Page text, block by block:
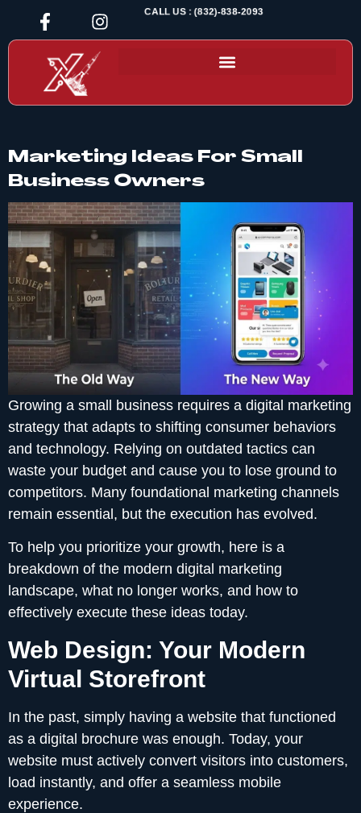
CALL US : (832)-838-2093
Marketing Ideas For Small
Business Owners
Growing a small business requires a digital marketing
strategy that adapts to shifting consumer behaviors
and technology. Relying on outdated tactics can
waste your budget and cause you to lose ground to
competitors. Many foundational marketing channels
remain essential, but the execution has evolved.
To help you prioritize your growth, here is a
breakdown of the modern digital marketing
landscape, what no longer works, and how to
effectively execute these ideas today.
Web Design: Your Modern
Virtual Storefront
In the past, simply having a website that functioned
as a digital brochure was enough. Today, your
website must actively convert visitors into customers,
load instantly, and offer a seamless mobile
experience.